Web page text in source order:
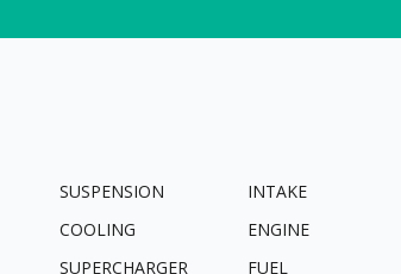
SUSPENSION
INTAKE
COOLING
ENGINE
SUPERCHARGER
FUEL